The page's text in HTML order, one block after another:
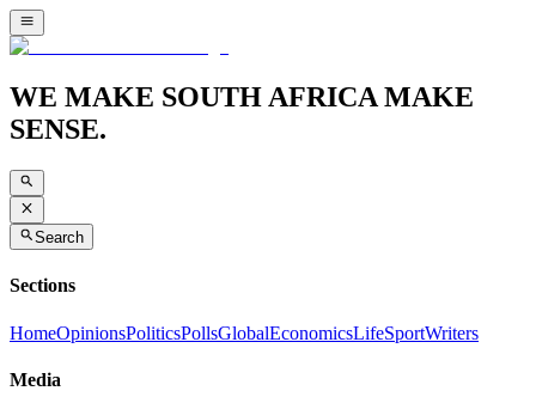
WE MAKE SOUTH AFRICA MAKE
SENSE.
Search
Sections
HomeOpinionsPoliticsPollsGlobalEconomicsLifeSportWriters
Media